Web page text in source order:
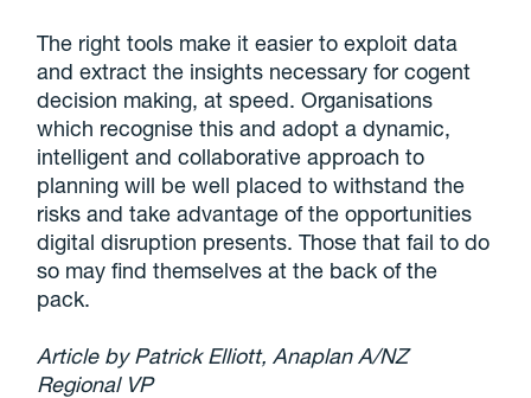
The right tools make it easier to exploit data
and extract the insights necessary for cogent
decision making, at speed. Organisations
which recognise this and adopt a dynamic,
intelligent and collaborative approach to
planning will be well placed to withstand the
risks and take advantage of the opportunities
digital disruption presents. Those that fail to do
so may find themselves at the back of the
pack.
Article by Patrick Elliott, Anaplan A/NZ
Regional VP